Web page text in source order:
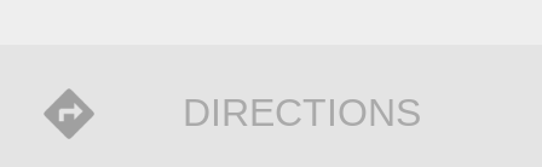
DIRECTIONS